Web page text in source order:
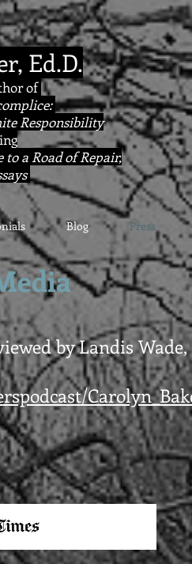
Ed.D.
of
Responsibility
to a Road of Repair,
Blog Press
by Landis